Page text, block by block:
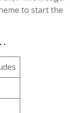
to start the
.